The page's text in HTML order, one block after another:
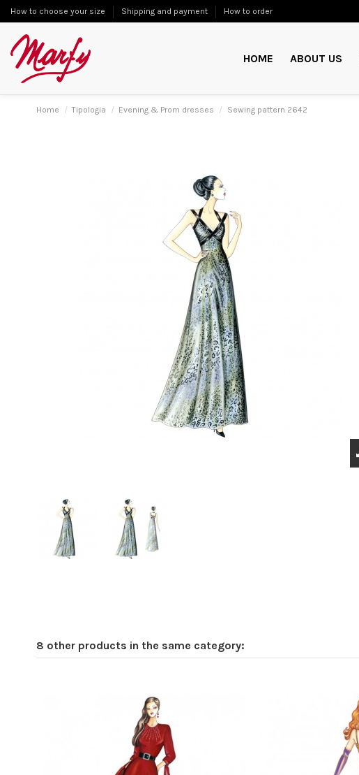
How to choose your size Shipping and payment How to order
HOME ABOUT US
Home Tipologia Evening & Prom dresses Sewing pattern 2642
8 other products in the same category: